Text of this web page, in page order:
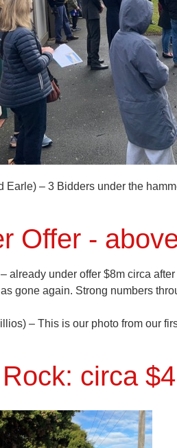
Earle) – 3 Bidders under the
Offer -
already under offer $8m circa
gone again. Strong numbers
– This is our photo from our
circa